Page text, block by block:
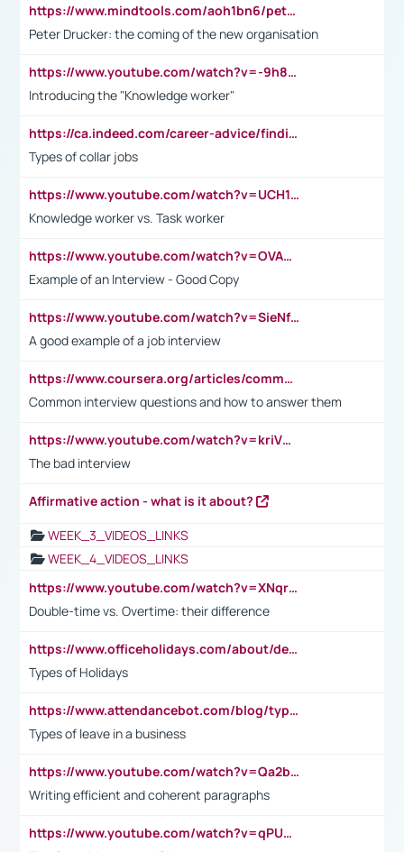
https://www.mindtools.com/aoh1bn6/peter-drucker-the-coming-of-the-new-organisation
Peter Drucker: the coming of the new organisation
https://www.youtube.com/watch?v=-9h8iWl4Klk
Introducing the "Knowledge worker"
https://ca.indeed.com/career-advice/finding-a-job/what-does-white-collar-mean#:~:text=Yellow%2Dcollar%20jobs%20describe%20professions,blue%2Dcollar%20tasks%20and%20responsibilities.
Types of collar jobs
https://www.youtube.com/watch?v=UCH1I3LO_bs
Knowledge worker vs. Task worker
https://www.youtube.com/watch?v=OVAMb6Kui6A&t=21s
Example of an Interview - Good Copy
https://www.youtube.com/watch?v=SieNfciN274
A good example of a job interview
https://www.coursera.org/articles/common-interview-questions?psafe_param=1&utm_medium=sem&utm_source=gg&utm_campaign=B2C_EMEA__coursera_FTCOF_career-academy_pmax-multiple-audiences-country-multi&campaignid=20858198824&adgroupid=&device=c&keyword=&matchtype=&network=x&devicemodel=&adposition=&creativeid=&hide_mobile_promo&gad_source=1&gclid=Cj0KCQjwsoe5BhDiARIsAOXVoUtz8m5KMYJ_u00Wd8yjt970E29LXw5f7ZMxmBb9omi4qglVgNmRcWUaAg-WEALw_wcB
Common interview questions and how to answer them
https://www.youtube.com/watch?v=kriVD9-9A8U
The bad interview
Affirmative action - what is it about?
WEEK_3_VIDEOS_LINKS
WEEK_4_VIDEOS_LINKS
https://www.youtube.com/watch?v=XNqrL1EjbJ8&t=12s
Double-time vs. Overtime: their difference
https://www.officeholidays.com/about/definitions
Types of Holidays
https://www.attendancebot.com/blog/types-of-leaves-leave-policy/
Types of leave in a business
https://www.youtube.com/watch?v=Qa2btnwJqzs&list=PLeVxAnFsasIqIc8b03kHA3tw-xfIwgO2M
Writing efficient and coherent paragraphs
https://www.youtube.com/watch?v=qPU0Bv1IsG8